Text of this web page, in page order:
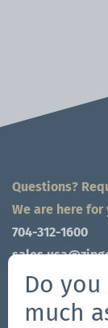
Questions?
We are here for
704-312-1600
Connect on
Do
much